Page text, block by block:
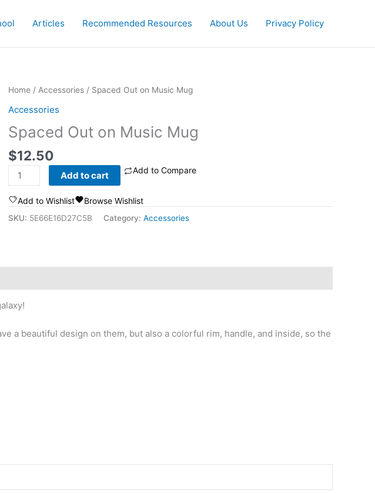
Articles Recommended Resources About Us Privacy Policy
Home / Accessories / Spaced Out on Music Mug
Accessories
Spaced Out on Music Mug
$12.50
Spaced
Out
on
Music
Add to cart Add to Compare
Add to Wishlist Browse Wishlist
SKU: 5E66E16D27C5B Category: Accessories
a beautiful design on them, but also a colorful rim, handle, and inside, so the